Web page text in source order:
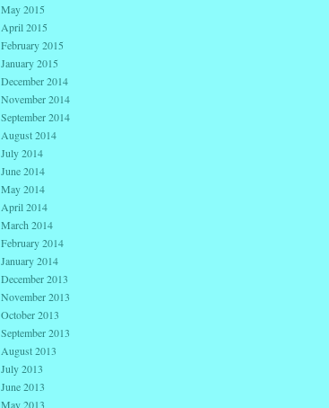
May 2015
April 2015
February 2015
January 2015
December 2014
November 2014
September 2014
August 2014
July 2014
June 2014
May 2014
April 2014
March 2014
February 2014
January 2014
December 2013
November 2013
October 2013
September 2013
August 2013
July 2013
June 2013
May 2013